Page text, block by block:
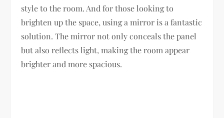
style to the room. And for those looking to
brighten up the space, using a mirror is a fantastic
solution. The mirror not only conceals the panel
but also reflects light, making the room appear
brighter and more spacious.